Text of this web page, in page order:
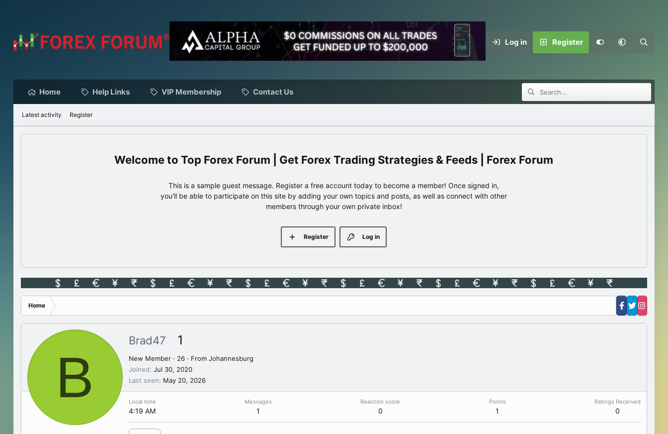
Log in Register
Home Help Links VIP Membership Contact Us
Latest activity Register
Top Forex Forum | Get Forex Trading Strategies & Feeds | Forex Forum
This is a sample guest message. Register a free account today to become a member! Once signed in,
you'll be able to participate on this site by adding your own topics and posts, as well as connect with other
members through your own private inbox!
Log in
Register
Home
B
Brad47 1
New Member · 26 · From Johannesburg
Joined Jul 30, 2020
Last seen
May 20, 2026
Local time
4:19 AM
Messages
1
Reaction score
0
Points
1
Ratings Received
0